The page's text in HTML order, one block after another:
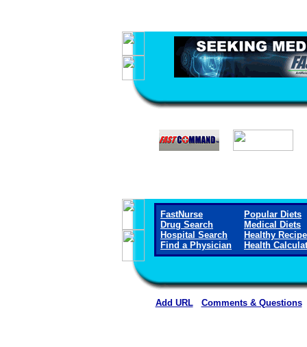
FastNurse
Drug Search
Hospital Search
Find a Physician
Popular Diets
Medical Diets
Healthy
Health
Add URL Comments & Questions